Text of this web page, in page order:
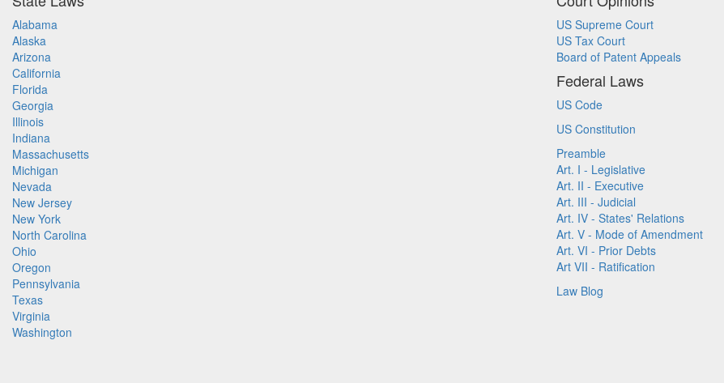
Alabama
Alaska
Arizona
California
Florida
Georgia
Illinois
Indiana
Massachusetts
Michigan
Nevada
New Jersey
New York
North Carolina
Ohio
Oregon
Pennsylvania
Texas
Virginia
Washington
US Supreme Court
US Tax Court
Board of Patent Appeals
Federal Laws
US Code
US Constitution
Preamble
Art. I - Legislative
Art. II - Executive
Art. III - Judicial
Art. IV - States' Relations
Art. V - Mode of Amendment
Art. VI - Prior Debts
Art VII - Ratification
Law Blog